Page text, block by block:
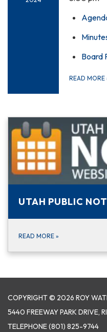
Board
READ MORE
UTAH PUBLIC
READ MORE »
COPYRIGHT © 2026 ROY
5440 FREEWAY PARK DRIVE,
TELEPHONE(801) 825-9744